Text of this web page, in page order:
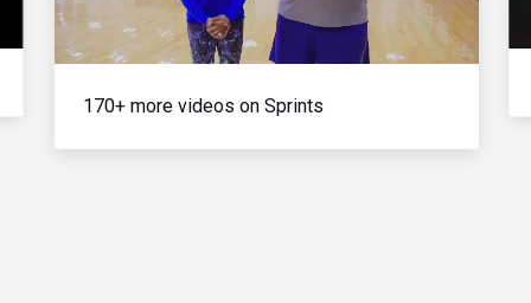
Video
170+ more videos on Sprints